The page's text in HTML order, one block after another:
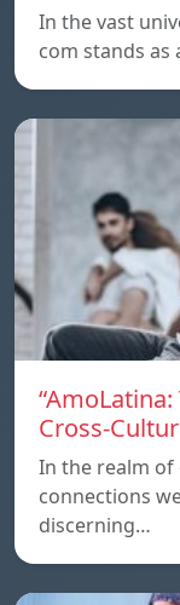
In the vast
com stands
Cross-
In the realm
connections
discerning…